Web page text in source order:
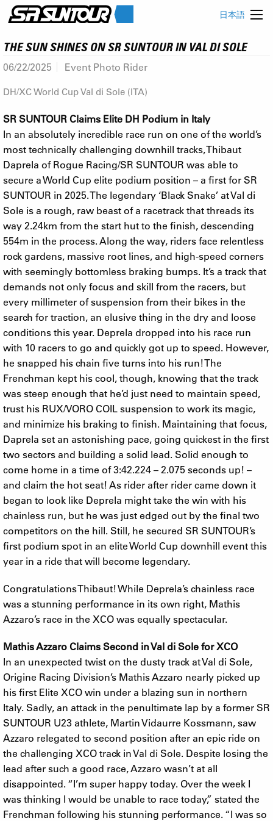
日本語
THE SUN SHINES ON SR SUNTOUR IN VAL DI SOLE
06/22/2025 Event Photo Rider
DH/XC World Cup Val di Sole (ITA)
SR SUNTOUR Claims Elite DH Podium in Italy
In an absolutely incredible race run on one of the world’s
most technically challenging downhill tracks, Thibaut
Daprela of Rogue Racing/SR SUNTOUR was able to
secure a World Cup elite podium position – a first for SR
SUNTOUR in 2025. The legendary ‘Black Snake’ at Val di
Sole is a rough, raw beast of a racetrack that threads its
way 2.24km from the start hut to the finish, descending
554m in the process. Along the way, riders face relentless
rock gardens, massive root lines, and high-speed corners
with seemingly bottomless braking bumps. It’s a track that
demands not only focus and skill from the racers, but
every millimeter of suspension from their bikes in the
search for traction, an elusive thing in the dry and loose
conditions this year. Deprela dropped into his race run
with 10 racers to go and quickly got up to speed. However,
he snapped his chain five turns into his run! The
Frenchman kept his cool, though, knowing that the track
was steep enough that he’d just need to maintain speed,
trust his RUX/VORO COIL suspension to work its magic,
and minimize his braking to finish. Maintaining that focus,
Daprela set an astonishing pace, going quickest in the first
two sectors and building a solid lead. Solid enough to
come home in a time of 3:42.224 – 2.075 seconds up! –
and claim the hot seat! As rider after rider came down it
began to look like Deprela might take the win with his
chainless run, but he was just edged out by the final two
competitors on the hill. Still, he secured SR SUNTOUR’s
first podium spot in an elite World Cup downhill event this
year in a ride that will become legendary.
Congratulations Thibaut! While Deprela’s chainless race
was a stunning performance in its own right, Mathis
Azzaro’s race in the XCO was equally spectacular.
Mathis Azzaro Claims Second in Val di Sole for XCO
In an unexpected twist on the dusty track at Val di Sole,
Origine Racing Division’s Mathis Azzaro nearly picked up
his first Elite XCO win under a blazing sun in northern
Italy. Sadly, an attack in the penultimate lap by a former SR
SUNTOUR U23 athlete, Martin Vidaurre Kossmann, saw
Azzaro relegated to second position after an epic ride on
the challenging XCO track in Val di Sole. Despite losing the
lead after such a good race, Azzaro wasn’t at all
disappointed. “I’m super happy today. Over the week I
was thinking I would be unable to race today,” stated the
Frenchman following his stunning performance. “I was so